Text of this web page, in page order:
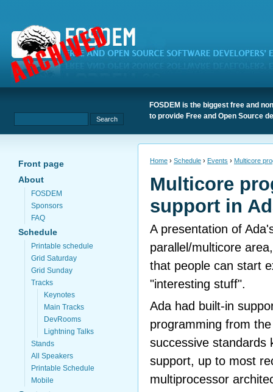
FOSDEM is the biggest free and
to provide Free and Open Source
Front page
About
FOSDEM
Sponsors
FAQ
Schedule
Printable schedule
Grid Saturday
Grid Sunday
Tracks
Keynotes
Main Tracks
DevRooms
Lightning Talks
Stands
All Speakers
Printable Schedule
Mobile
Home › Schedule › Events › Multicore
Multicore
support in
A presentation of
parallel/multicore
that people can start
"interesting stuff".
Ada had built-in
programming from
successive standards
support, up to most
multiprocessor